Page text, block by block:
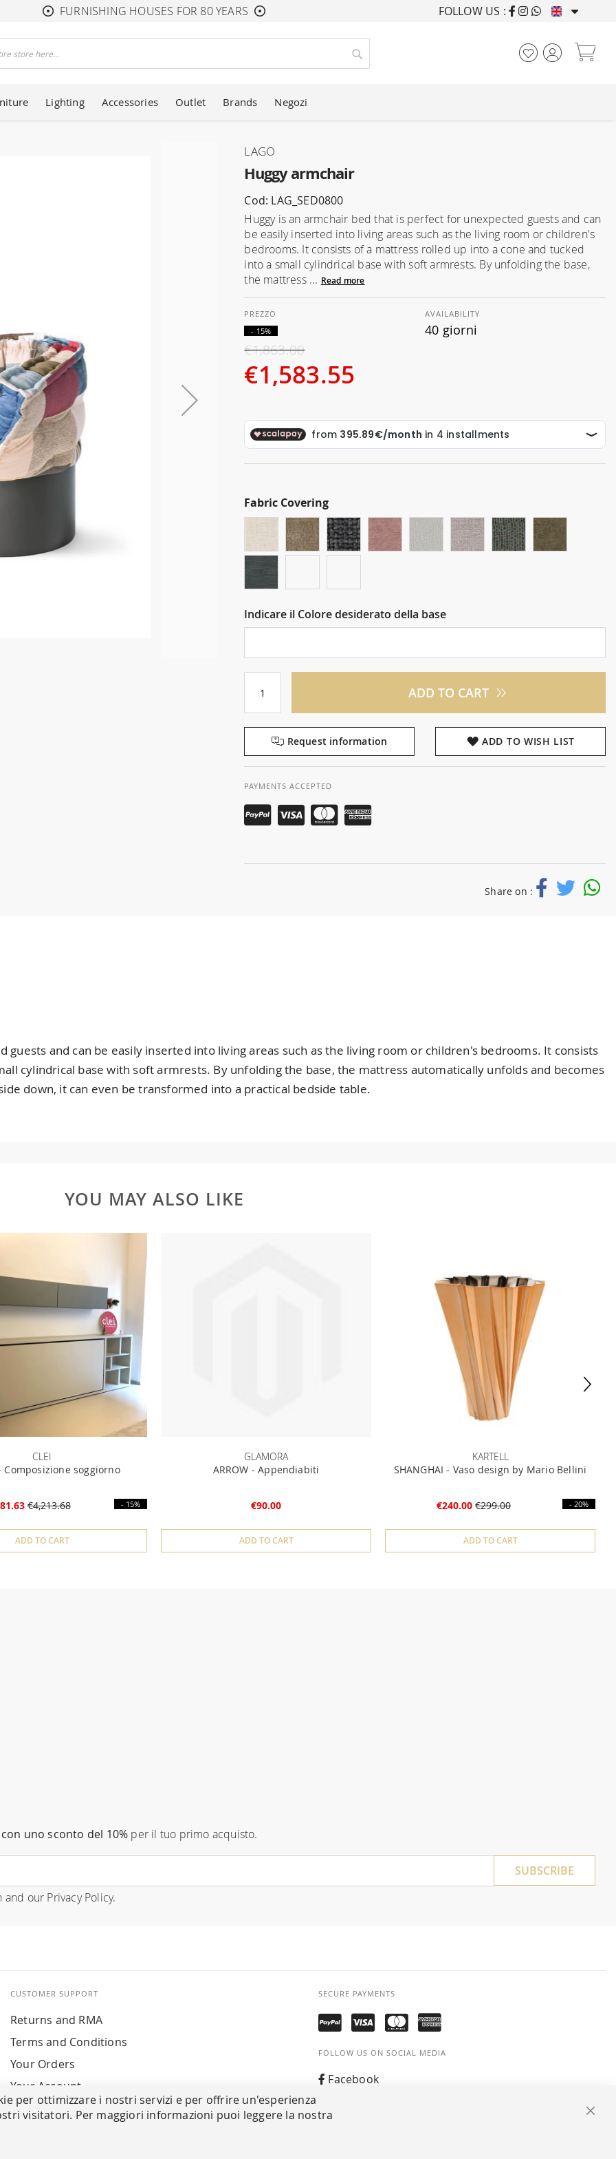
FURNISHING HOUSES FOR 80 YEARS FURNISHING HOUSES
FOLLOW US :
Search
Lighting Accessories Outlet Brands Negozi
Huggy armchair
LAGO
Cod: LAG_SED0800
Huggy is an armchair bed that is perfect for unexpected guests and can
be easily inserted into living areas such as the living room or children's
bedrooms. It consists of a mattress rolled up into a cone and tucked
into a small cylindrical base with soft armrests. By unfolding the base,
the mattress ... Read more
€1,583.55
€1,863.00
- 15%
AVAILABILITY
40 giorni
Fabric Covering
Indicare il Colore desiderato della base
ADD TO CART
Request information ADD TO WISH LIST
PAYMENTS ACCEPTED
Share on :
and can be easily inserted into living areas such as the living room or children's bedrooms. It consists
cylindrical base with soft armrests. By unfolding the base, the mattress automatically unfolds and becomes
down, it can even be transformed into a practical bedside table.
YOU MAY ALSO LIKE
CLEI
Composizione soggiorno
€4,213.68 - 15%
ADD TO CART
GLAMORA
ARROW - Appendiabiti
€90.00
ADD TO CART
KARTELL
SHANGHAI - Vaso design by Mario Bellini
€240.00 €299.00 - 20%
ADD TO CART
uno sconto del 10% per il tuo primo acquisto.
and our Privacy Policy.
SUBSCRIBE
CUSTOMER SUPPORT
Returns and RMA
Terms and Conditions
Your Orders
Your Account
SECURE PAYMENTS
FOLLOW US ON SOCIAL MEDIA
Facebook
Whatsapp
per ottimizzare i nostri servizi e per offrire un'esperienza
visitatori. Per maggiori informazioni puoi leggere la nostra